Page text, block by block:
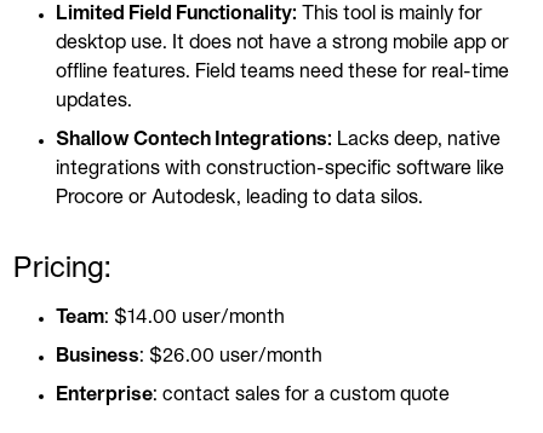
Limited Field Functionality: This tool is mainly for
desktop use. It does not have a strong mobile app or
offline features. Field teams need these for real-time
updates.
Shallow Contech Integrations: Lacks deep, native
integrations with construction-specific software like
Procore or Autodesk, leading to data silos.
Pricing:
Team: $14.00 user/month
Business: $26.00 user/month
Enterprise: contact sales for a custom quote